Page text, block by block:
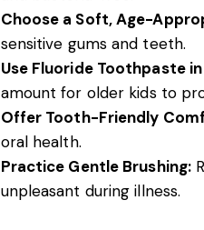
Choose a Soft, Age-
sensitive gums and teeth.
Use Fluoride Toothpaste
amount for older kids to
Offer Tooth-Friendly
oral health.
Practice Gentle Brushing:
unpleasant during illness.